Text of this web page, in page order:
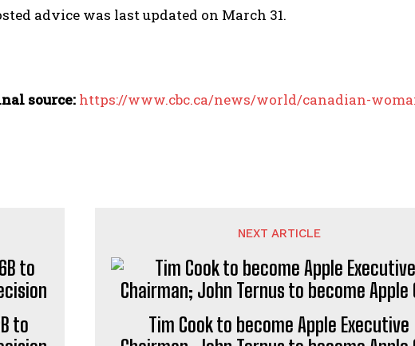
advice was last updated on March 31.
source: https://www.cbc.ca/news/world/canadian-
to
NEXT ARTICLE
Tim Cook to become Apple Executive